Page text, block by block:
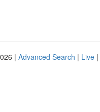
| Advanced Search | Live |